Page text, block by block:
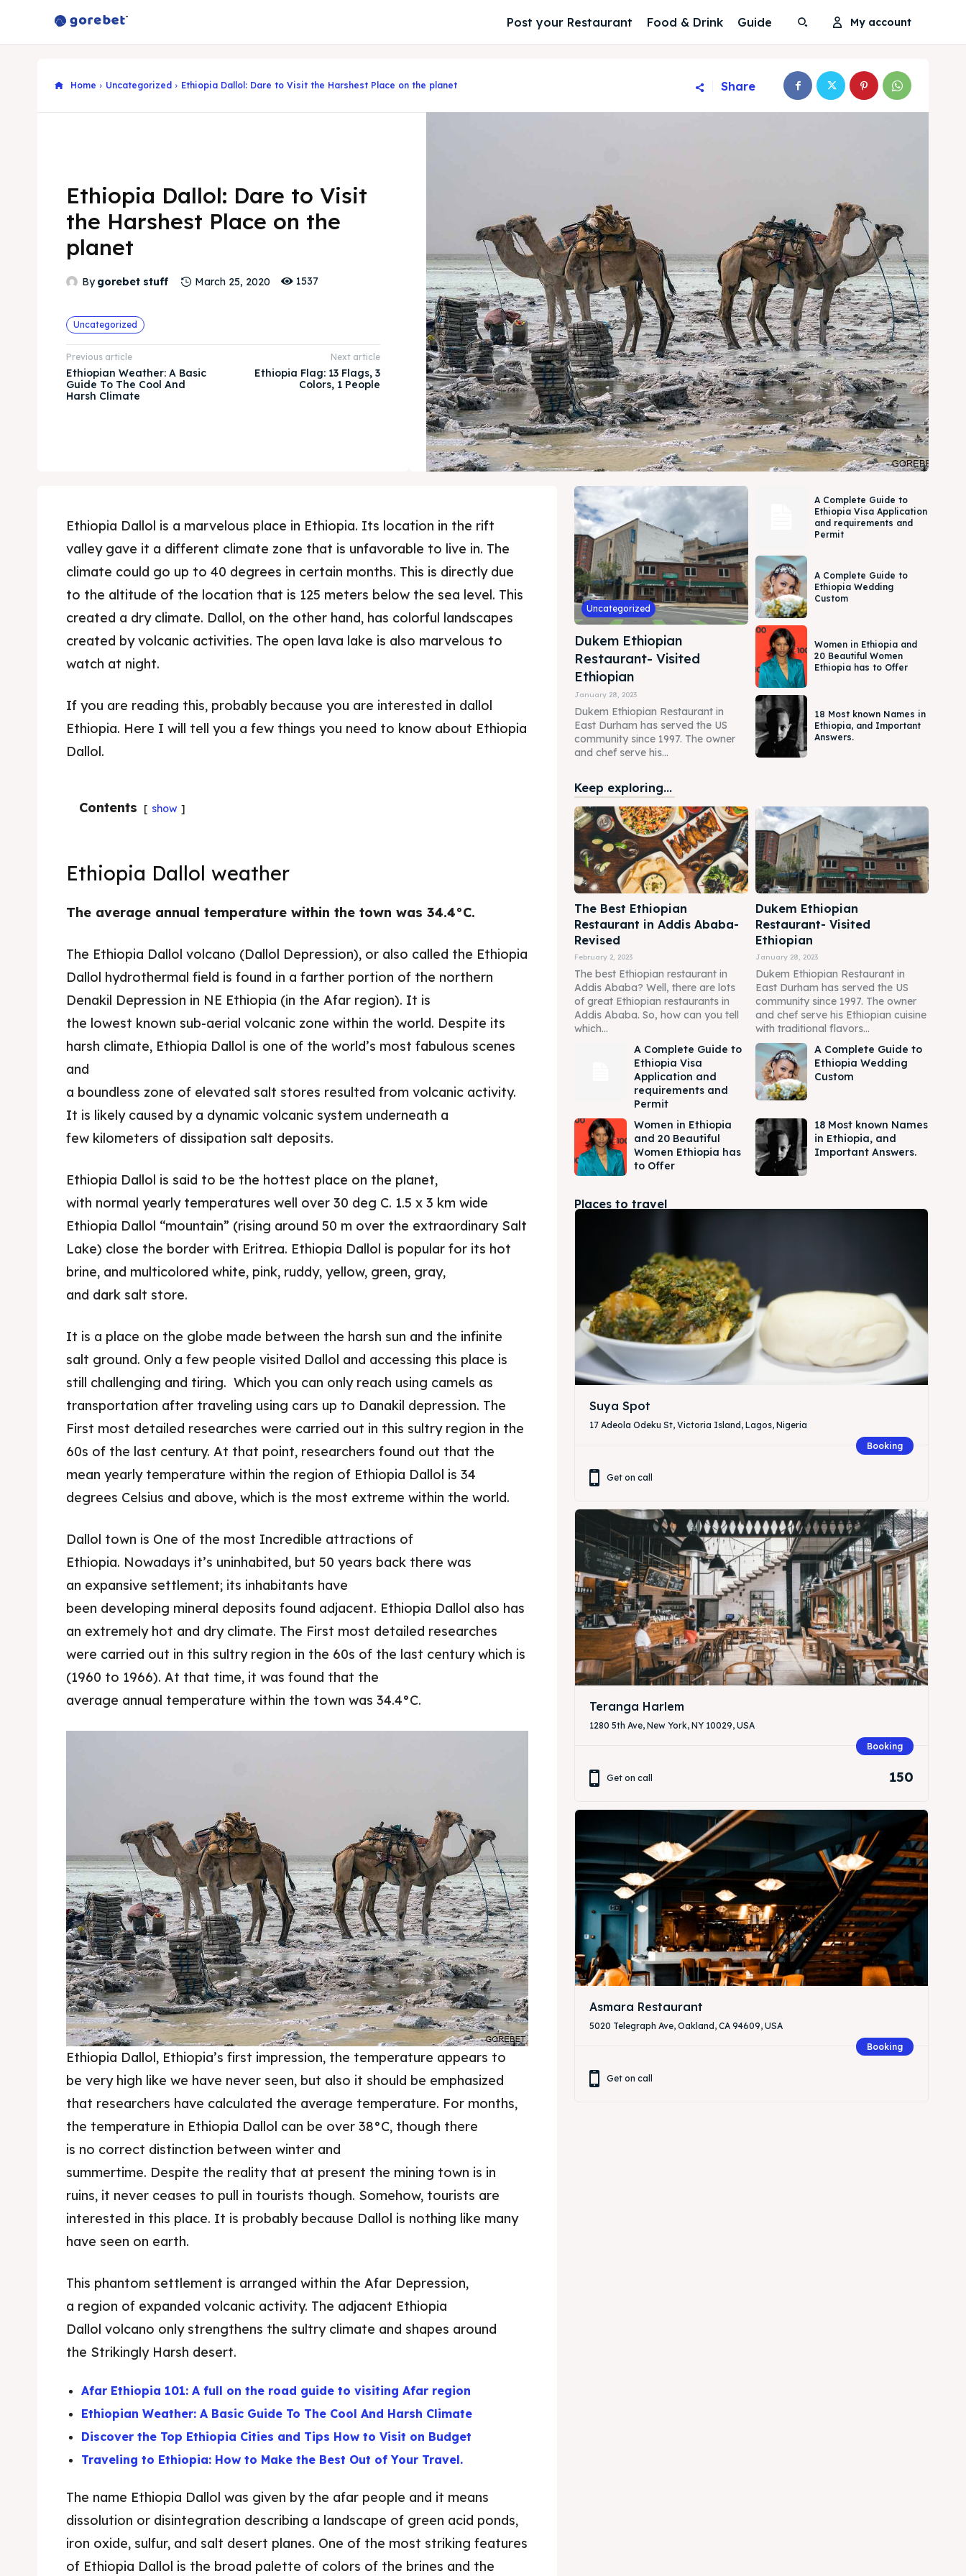
Search
Search
Explore our destinations
& Make a booking today
Post your Restaurant
Food & Drink
Guide
Search
Explore our destinations
& Make a booking today
Post your Restaurant
Food & Drink
Guide
Search
Post your Restaurant Food & Drink Guide My account
Home Uncategorized Ethiopia Dallol: Dare to Visit the Harshest Place on the planet Share
Ethiopia Dallol: Dare to Visit
the Harshest Place on the
planet
By gorebet stuff March 25, 2020 1537
Uncategorized
Previous article
Ethiopian Weather: A Basic
Guide To The Cool And
Harsh Climate
Next article
Ethiopia Flag: 13 Flags, 3
Colors, 1 People
Ethiopia Dallol is a marvelous place in Ethiopia. Its location in the rift
valley gave it a different climate zone that is unfavorable to live in. The
climate could go up to 40 degrees in certain months. This is directly due
to the altitude of the location that is 125 meters below the sea level. This
created a dry climate. Dallol, on the other hand, has colorful landscapes
created by volcanic activities. The open lava lake is also marvelous to
watch at night.
If you are reading this, probably because you are interested in dallol
Ethiopia. Here I will tell you a few things you need to know about Ethiopia
Dallol.
Contents show
Ethiopia Dallol weather
The average annual temperature within the town was 34.4°C.
The Ethiopia Dallol volcano (Dallol Depression), or also called the Ethiopia
Dallol hydrothermal field is found in a farther portion of the northern
Denakil Depression in NE Ethiopia (in the Afar region). It is
the lowest known sub-aerial volcanic zone within the world. Despite its
harsh climate, Ethiopia Dallol is one of the world’s most fabulous scenes
and
a boundless zone of elevated salt stores resulted from volcanic activity.
It is likely caused by a dynamic volcanic system underneath a
few kilometers of dissipation salt deposits.
Ethiopia Dallol is said to be the hottest place on the planet,
with normal yearly temperatures well over 30 deg C. 1.5 x 3 km wide
Ethiopia Dallol “mountain” (rising around 50 m over the extraordinary Salt
Lake) close the border with Eritrea. Ethiopia Dallol is popular for its hot
brine, and multicolored white, pink, ruddy, yellow, green, gray,
and dark salt store.
It is a place on the globe made between the harsh sun and the infinite
salt ground. Only a few people visited Dallol and accessing this place is
still challenging and tiring. Which you can only reach using camels as
transportation after traveling using cars up to Danakil depression. The
First most detailed researches were carried out in this sultry region in the
60s of the last century. At that point, researchers found out that the
mean yearly temperature within the region of Ethiopia Dallol is 34
degrees Celsius and above, which is the most extreme within the world.
Dallol town is One of the most Incredible attractions of
Ethiopia. Nowadays it’s uninhabited, but 50 years back there was
an expansive settlement; its inhabitants have
been developing mineral deposits found adjacent. Ethiopia Dallol also has
an extremely hot and dry climate. The First most detailed researches
were carried out in this sultry region in the 60s of the last century which is
(1960 to 1966). At that time, it was found that the
average annual temperature within the town was 34.4°C.
Ethiopia Dallol, Ethiopia’s first impression, the temperature appears to
be very high like we have never seen, but also it should be emphasized
that researchers have calculated the average temperature. For months,
the temperature in Ethiopia Dallol can be over 38°C, though there
is no correct distinction between winter and
summertime. Despite the reality that at present the mining town is in
ruins, it never ceases to pull in tourists though. Somehow, tourists are
interested in this place. It is probably because Dallol is nothing like many
have seen on earth.
This phantom settlement is arranged within the Afar Depression,
a region of expanded volcanic activity. The adjacent Ethiopia
Dallol volcano only strengthens the sultry climate and shapes around
the Strikingly Harsh desert.
Afar Ethiopia 101: A full on the road guide to visiting Afar region
Ethiopian Weather: A Basic Guide To The Cool And Harsh Climate
Discover the Top Ethiopia Cities and Tips How to Visit on Budget
Traveling to Ethiopia: How to Make the Best Out of Your Travel.
The name Ethiopia Dallol was given by the afar people and it means
dissolution or disintegration describing a landscape of green acid ponds,
iron oxide, sulfur, and salt desert planes. One of the most striking features
of Ethiopia Dallol is the broad palette of colors of the brines and the
Uncategorized
Dukem Ethiopian
Restaurant- Visited
Ethiopian
January 28, 2023
Dukem Ethiopian Restaurant in
East Durham has served the US
community since 1997. The owner
and chef serve his...
A Complete Guide to
Ethiopia Visa Application
and requirements and
Permit
A Complete Guide to
Ethiopia Wedding
Custom
Women in Ethiopia and
20 Beautiful Women
Ethiopia has to Offer
18 Most known Names in
Ethiopia, and Important
Answers.
Keep exploring...
The Best Ethiopian
Restaurant in Addis Ababa-
Revised
February 2, 2023
The best Ethiopian restaurant in
Addis Ababa? Well, there are lots
of great Ethiopian restaurants in
Addis Ababa. So, how can you tell
which...
Dukem Ethiopian
Restaurant- Visited
Ethiopian
January 28, 2023
Dukem Ethiopian Restaurant in
East Durham has served the US
community since 1997. The owner
and chef serve his Ethiopian cuisine
with traditional flavors...
A Complete Guide to
Ethiopia Visa
Application and
requirements and
Permit
A Complete Guide to
Ethiopia Wedding
Custom
Women in Ethiopia
and 20 Beautiful
Women Ethiopia has
to Offer
18 Most known Names
in Ethiopia, and
Important Answers.
Places to travel
Suya Spot
17 Adeola Odeku St, Victoria Island, Lagos, Nigeria
Booking
Get on call
Teranga Harlem
1280 5th Ave, New York, NY 10029, USA
Booking
Get on call 150
Asmara Restaurant
5020 Telegraph Ave, Oakland, CA 94609, USA
Booking
Get on call